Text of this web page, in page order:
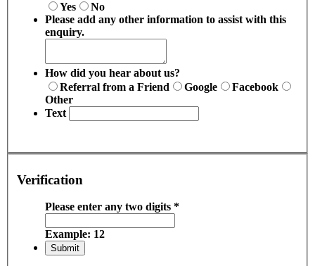
Yes
No
Please add any other information to assist with this
enquiry.
How did you hear about us?
Referral from a Friend
Google
Facebook
Other
Text
Verification
Please enter any two digits *
Example: 12